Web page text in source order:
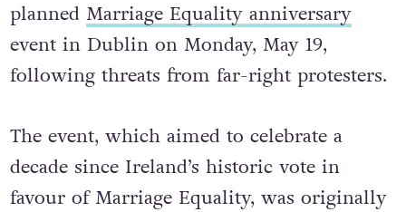
planned Marriage Equality anniversary
event in Dublin on Monday, May 19,
following threats from far-right protesters.
The event, which aimed to celebrate a
decade since Ireland’s historic vote in
favour of Marriage Equality, was originally